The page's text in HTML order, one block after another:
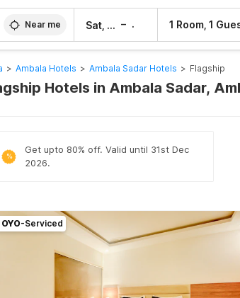
Near me Sat, 8 Aug – 1 Room, 1
> Ambala Hotels > Ambala Sadar Hotels > Flagship
Hotels in Ambala Sadar,
%
Get upto 80% off. Valid until 31st Dec
2026.
OYO-Serviced